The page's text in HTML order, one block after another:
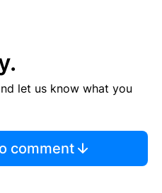
let us know what you
comment